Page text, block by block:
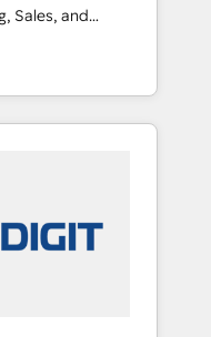
Sales, and
across
sales,
utilizing
unparalleled
Mexico,